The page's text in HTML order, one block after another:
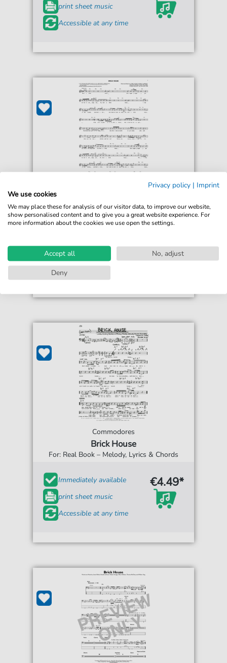
print sheet music
Accessible at any time
For: Lead Sheet / Fake Book
print sheet music
Accessible at any time
Commodores
Brick House
For: Real Book – Melody, Lyrics & Chords
Immediately available
print sheet music
Accessible at any time
€4.49*
Privacy policy | Imprint
We use cookies
We may place these for analysis of our visitor data, to improve our website,
show personalised content and to give you a great website experience. For
more information about the cookies we use open the settings.
Accept all
No, adjust
Deny